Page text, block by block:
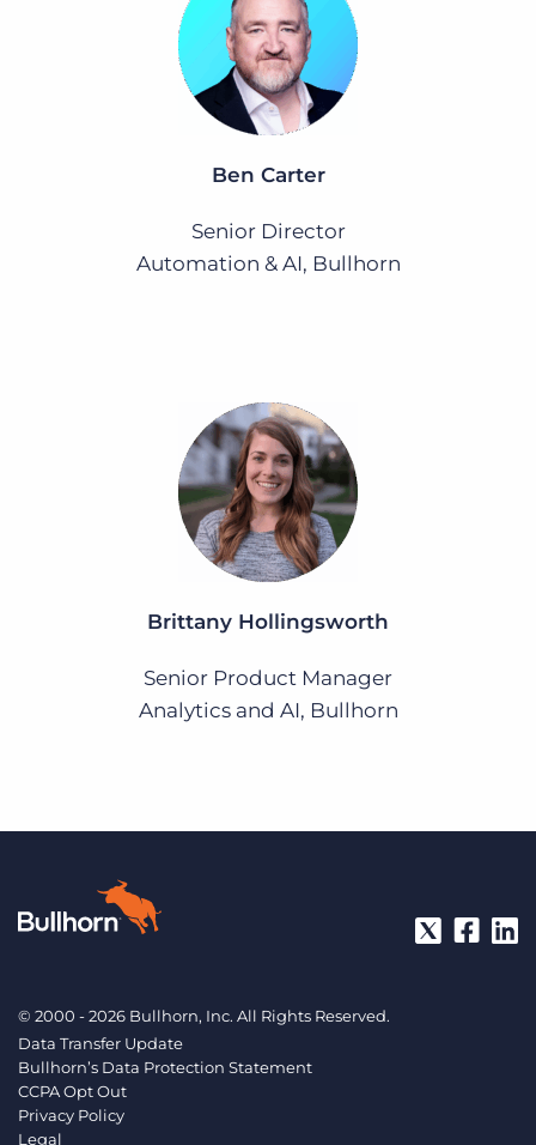
Ben Carter
Senior Director
Automation & AI, Bullhorn
Brittany Hollingsworth
Senior Product Manager
Analytics and AI, Bullhorn
© 2000 - 2026 Bullhorn, Inc. All Rights Reserved.
Data Transfer Update
Bullhorn’s Data Protection Statement
CCPA Opt Out
Privacy Policy
Legal